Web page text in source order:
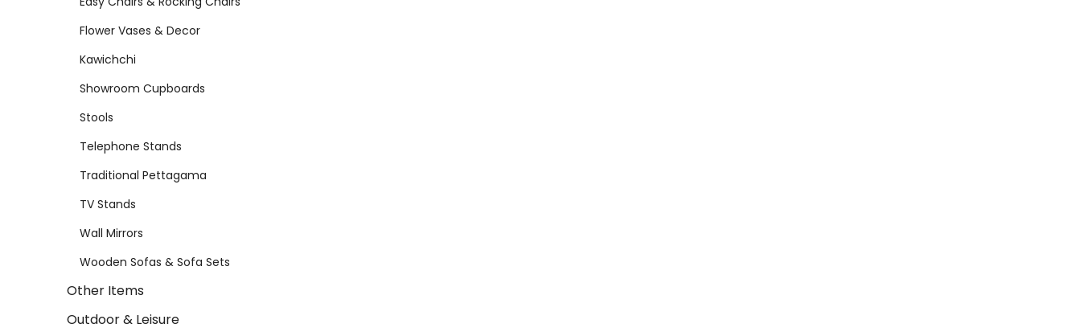
Flower Vases & Decor
Kawichchi
Showroom Cupboards
Stools
Telephone Stands
Traditional Pettagama
TV Stands
Wall Mirrors
Wooden Sofas & Sofa Sets
Other Items
Outdoor & Leisure